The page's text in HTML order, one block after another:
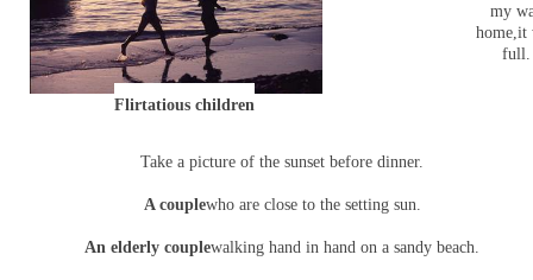
Flirtatious children
Take a picture of the sunset before dinner.
A couplewho are close to the setting sun.
An elderly couplewalking hand in hand on a sandy beach.
my
home,it
full.